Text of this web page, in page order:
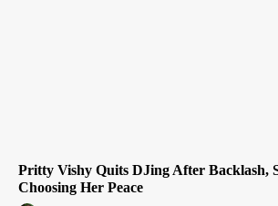
Pritty Vishy Quits DJing After Backlash,
Choosing Her Peace